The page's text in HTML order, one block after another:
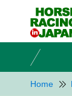
Home